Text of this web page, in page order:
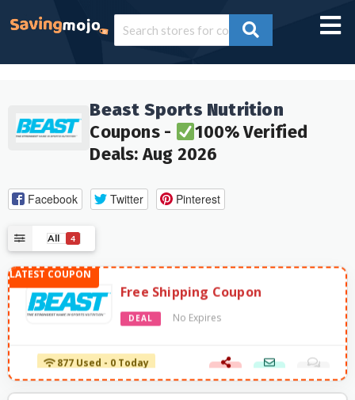
Beast Sports Nutrition
Coupons -
100% Verified
Deals: Aug 2026
Facebook Twitter Pinterest
All 4
Free Shipping Coupon
DEAL No Expires
877 Used - 0 Today